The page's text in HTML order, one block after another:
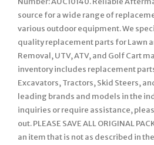
source for a wide range of
various outdoor equipment. We
quality replacement parts for Lawn
Removal, UTV, ATV, and Golf Cart
inventory includes replacement
Excavators, Tractors, Skid Steers,
leading brands and models in the
inquiries or require assistance,
out. PLEASE SAVE ALL ORIGINAL
an item that is not as described in